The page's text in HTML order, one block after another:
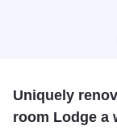
Uniquely
room Lodge a